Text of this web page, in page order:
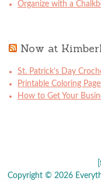
Organize with a
Now at
St. Patrick’s Day
Printable Coloring
How to Get Your
Copyright © 2026